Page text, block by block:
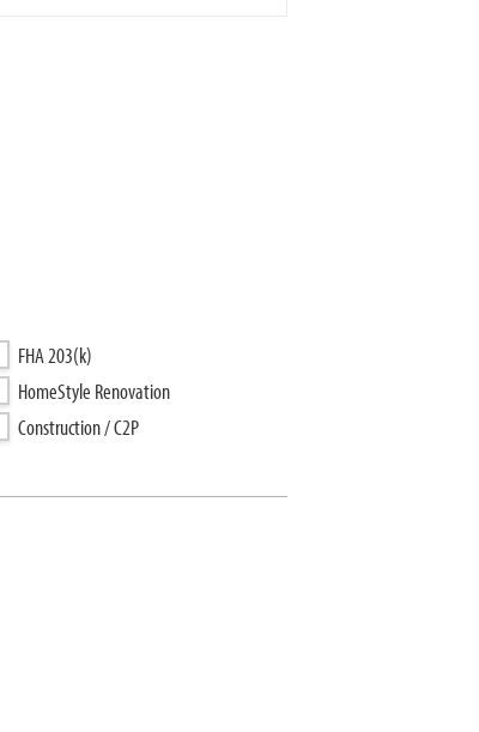
FHA 203(k)
HomeStyle Renovation
Construction / C2P